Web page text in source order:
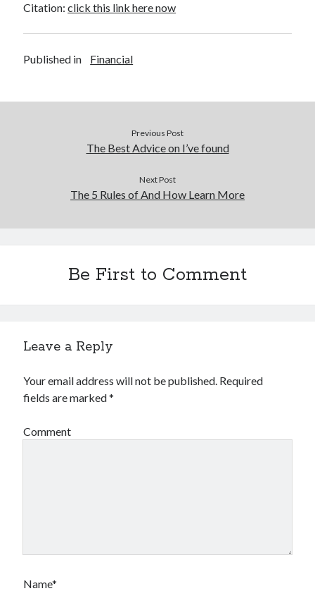
Citation:click this link here now
Published in Financial
Previous Post
The Best Advice on I’ve found
Next Post
The 5 Rules of And How Learn More
Be First to Comment
Leave a Reply
Your email address will not be published. Required
fields are marked*
Comment
Name*